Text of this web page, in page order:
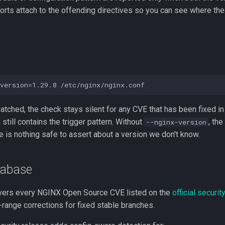
attach to the offending directives so you can see where
the check stays silent for any CVE that has been fixed
contains the trigger pattern. Without --nginx-version ,
is nothing safe to assert about a version we don't know.
every NGINX Open Source CVE listed on the official
corrections for fixed stable branches.